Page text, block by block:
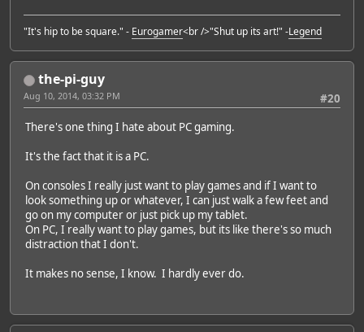
"It's hip to be square." - Eurogamer<br />"Shut up its art!" -Legend
the-pi-guy
#20
Aug 10, 2014, 03:32 PM
There's one thing I hate about PC gaming.
It's the fact that it is a PC.
On consoles I really just want to play games and if I want to
look something up or whatever, I can just walk a few feet and
go on my computer or just pick up my tablet.
On PC, I really want to play games, but its like there's so much
distraction that I don't.
It makes no sense, I know. I hardly ever do.